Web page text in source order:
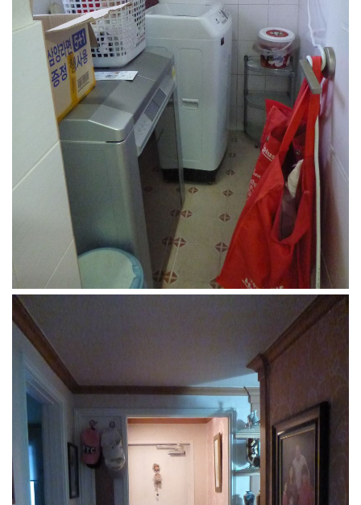
news
work in a company
north korea
translate korean
start and run a business
Seongpo-Dong
Collections
Food & Drink
Around Korea
In and Near Ansan
Nojeok Hill
Cauvery
Deokjeok Island
Glossary
General
Bio/Profile